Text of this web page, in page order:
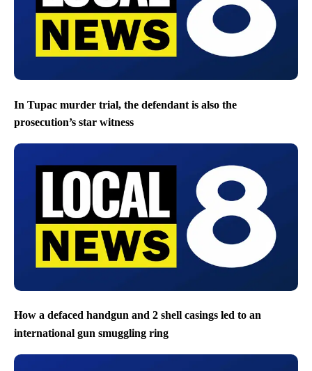
In Tupac murder trial, the defendant is also the
prosecution’s star witness
How a defaced handgun and 2 shell casings led to an
international gun smuggling ring